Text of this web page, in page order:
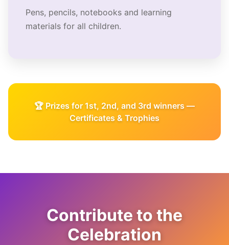
Pens, pencils, notebooks and learning
materials for all children.
🏆 Prizes for 1st, 2nd, and 3rd winners —
Certificates & Trophies
Contribute to the
Celebration